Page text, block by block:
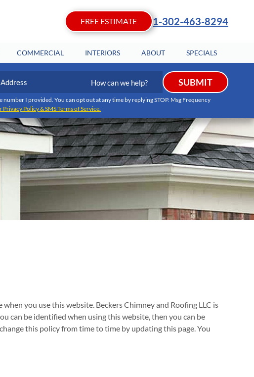
FREE ESTIMATE 1-302-463-8294
COMMERCIAL INTERIORS ABOUT SPECIALS
can
we
help?
SUBMIT
I provided. You can opt out at any time by replying STOP. Msg Frequency
Privacy Policy & SMS Terms of Service.
you use this website. Beckers Chimney and Roofing LLC is
can be identified when using this website, then you can be
this policy from time to time by updating this page. You